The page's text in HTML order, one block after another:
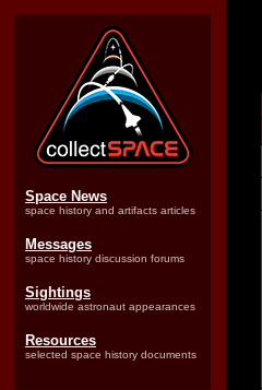
Space News
space history and artifacts articles
Messages
space history discussion forums
Sightings
worldwide astronaut appearances
Resources
selected space history documents